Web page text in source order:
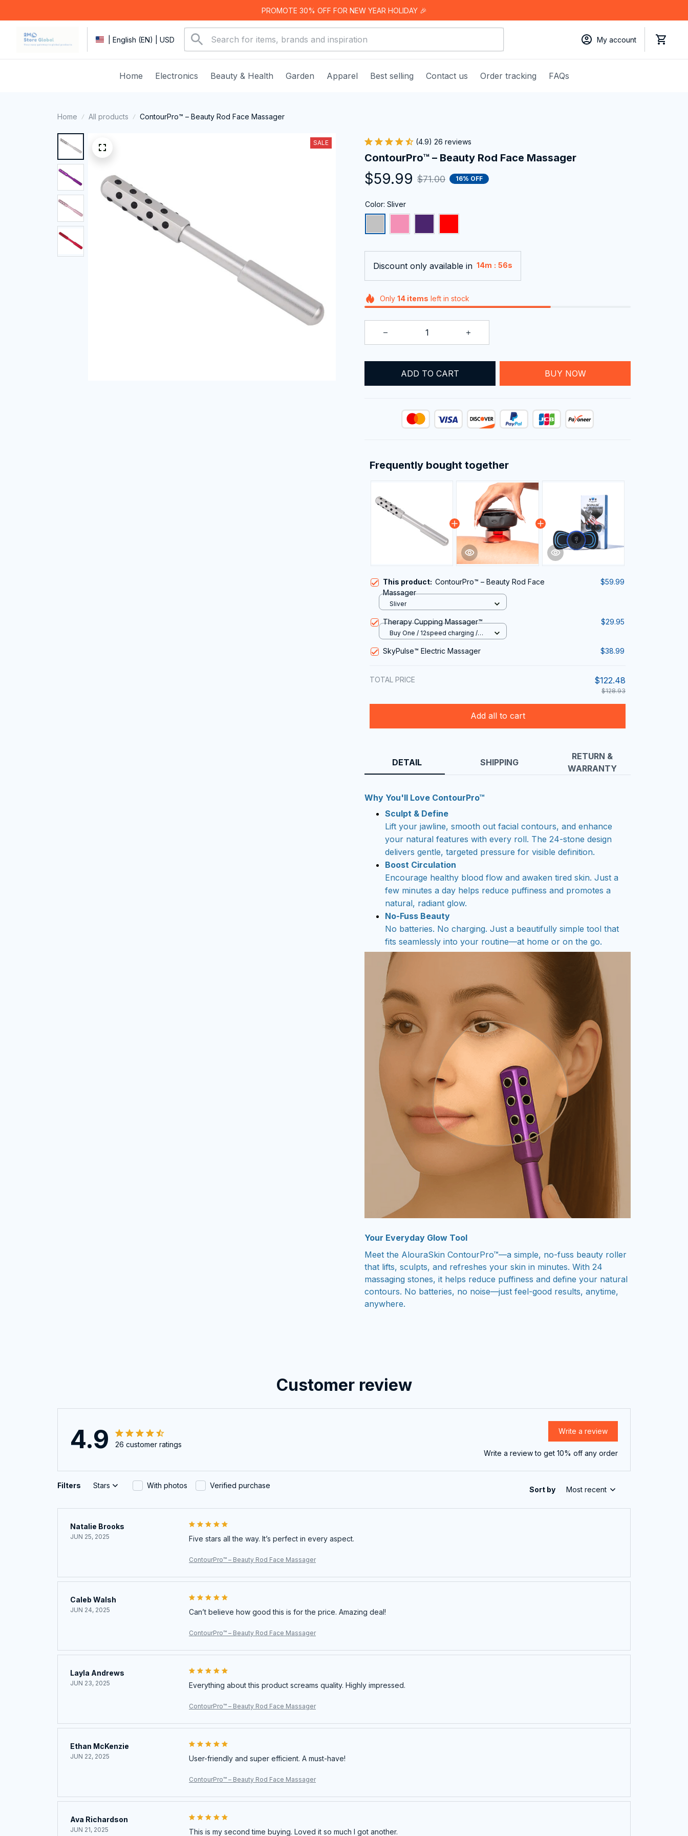
PROMOTE 30% OFF FOR NEW YEAR HOLIDAY 🎉
| English (EN) | USD My account
Home Electronics Beauty & Health Garden Apparel Best selling Contact us Order tracking FAQs
Home All products ContourPro™ – Beauty Rod Face Massager
SALE (4.9) 26 reviews
ContourPro™ – Beauty Rod Face Massager
$59.99 $71.00 16% OFF
Color: Sliver
Discount only available in 14m : 54s
Only 14items left in stock
ADD TO CART BUY NOW
Frequently bought together
This product: ContourPro™ – Beauty Rod Face
Massager
$59.99
Sliver
Therapy Cupping Massager™ $29.95
Buy One / 12speed charging /
SkyPulse™ Electric Massager $38.99
TOTAL PRICE $122.48
$128.93
Add all to cart
DETAIL SHIPPING
RETURN &
WARRANTY
Why You'll Love ContourPro™
Sculpt & Define
Lift your jawline, smooth out facial contours, and enhance
your natural features with every roll. The 24-stone design
delivers gentle, targeted pressure for visible definition.
Boost Circulation
Encourage healthy blood flow and awaken tired skin. Just a
few minutes a day helps reduce puffiness and promotes a
natural, radiant glow.
No-Fuss Beauty
No batteries. No charging. Just a beautifully simple tool that
fits seamlessly into your routine—at home or on the go.
Your Everyday Glow Tool
Meet the AlouraSkin ContourPro™—a simple, no-fuss beauty roller
that lifts, sculpts, and refreshes your skin in minutes. With 24
massaging stones, it helps reduce puffiness and define your natural
contours. No batteries, no noise—just feel-good results, anytime,
anywhere.
Customer review
4.9 26 customer ratings
Write a review
Write a review to get 10% off any order
Filters Stars With photos Verified purchase Sort by Most recent
Natalie Brooks
JUN 25, 2025 Five stars all the way. It’s perfect in every aspect.
ContourPro™ – Beauty Rod Face Massager
Caleb Walsh
JUN 24, 2025 Can’t believe how good this is for the price. Amazing deal!
ContourPro™ – Beauty Rod Face Massager
Layla Andrews
JUN 23, 2025 Everything about this product screams quality. Highly impressed.
ContourPro™ – Beauty Rod Face Massager
Ethan McKenzie
JUN 22, 2025 User-friendly and super efficient. A must-have!
ContourPro™ – Beauty Rod Face Massager
Ava Richardson
JUN 21, 2025 This is my second time buying. Loved it so much I got another.